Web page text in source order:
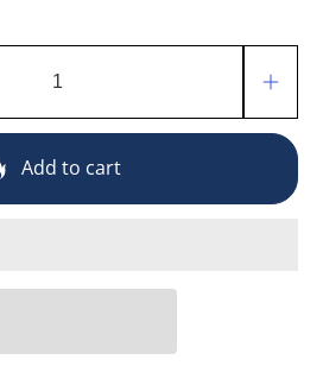
Add to cart